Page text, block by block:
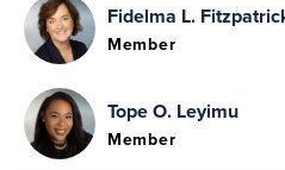
Fidelma L.
Member
Tope O. Leyimu
Member